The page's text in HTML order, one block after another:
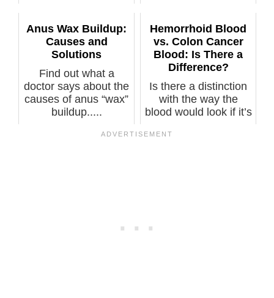
Anus Wax Buildup:
Causes and
Solutions
Find out what a
doctor says about the
causes of anus “wax”
buildup.....
Hemorrhoid Blood
vs. Colon Cancer
Blood: Is There a
Difference?
Is there a distinction
with the way the
blood would look if it’s